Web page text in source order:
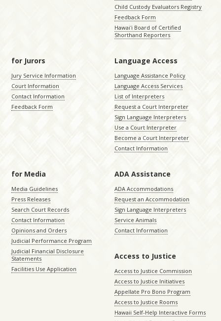
Child Custody Evaluators Registry
Feedback Form
Hawaiʻi Board of Certified
Shorthand Reporters
for Jurors
Jury Service Information
Court Information
Contact Information
Feedback Form
Language Access
Language Assistance Policy
Language Access Services
List of Interpreters
Request a Court Interpreter
Sign Language Interpreters
Use a Court Interpreter
Become a Court Interpreter
Contact Information
for Media
Media Guidelines
Press Releases
Search Court Records
Contact Information
Opinions and Orders
Judicial Performance Program
Judicial Financial Disclosure
Statements
Facilities Use Application
ADA Assistance
ADA Accommodations
Request an Accommodation
Sign Language Interpreters
Service Animals
Contact Information
Access to Justice
Access to Justice Commission
Access to Justice Initiatives
Appellate Pro Bono Program
Access to Justice Rooms
Hawaii Self-Help Interactive Forms